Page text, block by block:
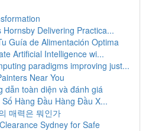
Hornsby Delivering Practica...
Guía de Alimentación Optima
Artificial Intelligence wi...
paradigms improving just...
Near You
dẫn toàn diện và đánh giá
Số Hàng Đầu Hàng Đầu X...
매력은 뭐인가
Sydney for Safe